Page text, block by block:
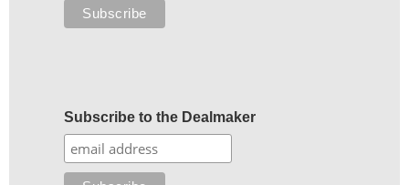
Subscribe to the Dealmaker